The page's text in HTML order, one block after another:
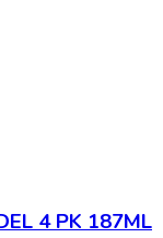
4 PK 187ML